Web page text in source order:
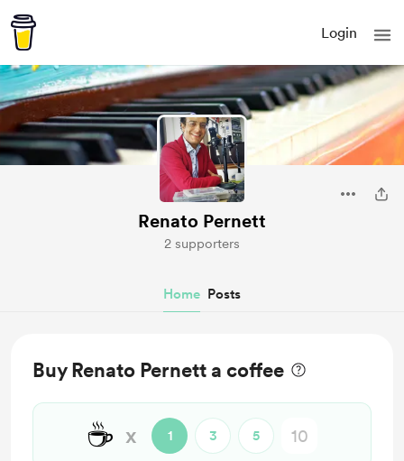
Login
Renato Pernett
2 supporters
Home Posts
Buy Renato Pernett a coffee
☕ x 1 3 5